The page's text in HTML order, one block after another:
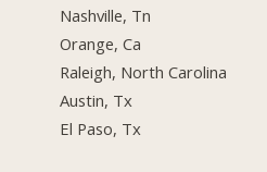
Nashville, Tn
Orange, Ca
Raleigh, North Carolina
Austin, Tx
El Paso, Tx